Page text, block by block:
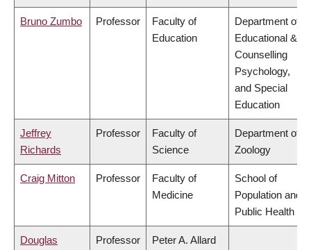
Bruno Zumbo Professor
Faculty of
Education
Department of
Educational &
Counselling
Psychology,
and Special
Education
Jeffrey
Richards
Professor
Faculty of
Science
Department of
Zoology
Craig Mitton Professor
Faculty of
Medicine
School of
Population and
Public Health
Douglas
Professor
Peter A. Allard